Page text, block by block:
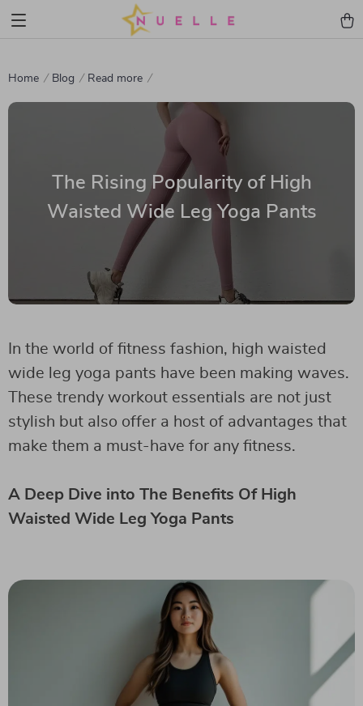
Home Blog Read more
The Rising Popularity of High
Waisted Wide Leg Yoga Pants
In the world of fitness fashion, high waisted
wide leg yoga pants have been making waves.
These trendy workout essentials are not just
stylish but also offer a host of advantages that
make them a must-have for any fitness.
A Deep Dive into The Benefits Of High
Waisted Wide Leg Yoga Pants